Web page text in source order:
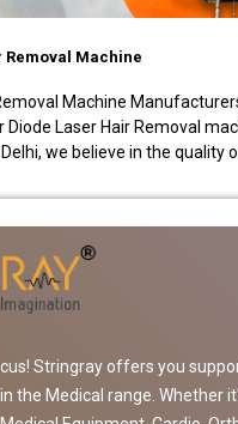
Machine
Machine
Laser Hair Removal
we believe in the quality
Stringray offers you
the Medical range. Whether